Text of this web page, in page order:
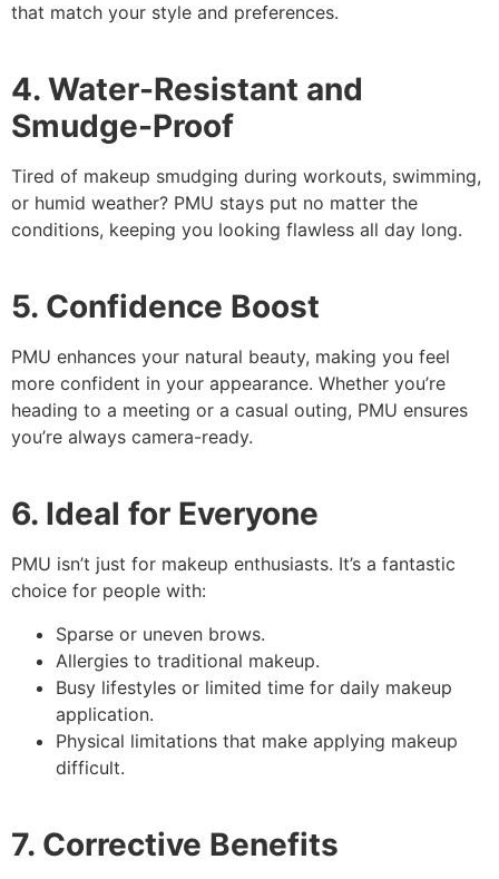
that match your style and preferences.
4. Water-Resistant and
Smudge-Proof
Tired of makeup smudging during workouts, swimming,
or humid weather? PMU stays put no matter the
conditions, keeping you looking flawless all day long.
5. Confidence Boost
PMU enhances your natural beauty, making you feel
more confident in your appearance. Whether you’re
heading to a meeting or a casual outing, PMU ensures
you’re always camera-ready.
6. Ideal for Everyone
PMU isn’t just for makeup enthusiasts. It’s a fantastic
choice for people with:
Sparse or uneven brows.
Allergies to traditional makeup.
Busy lifestyles or limited time for daily makeup
application.
Physical limitations that make applying makeup
difficult.
7. Corrective Benefits